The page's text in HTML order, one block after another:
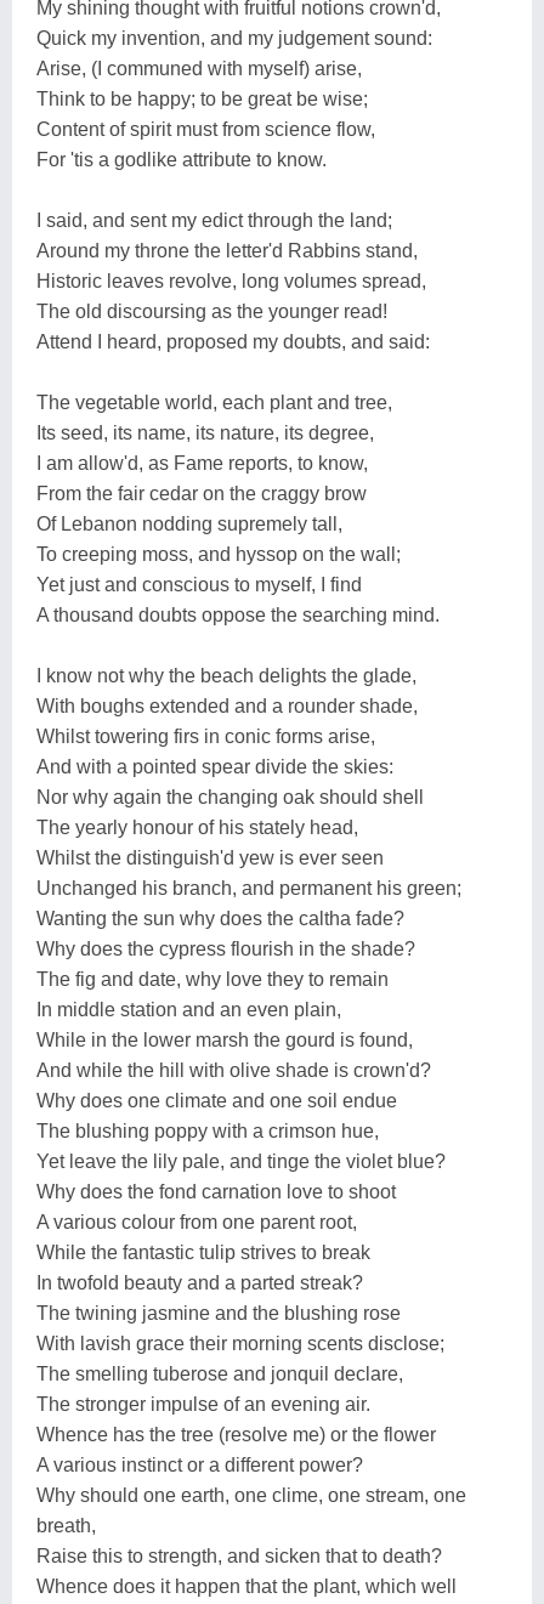
My shining thought with fruitful notions crown'd,
Quick my invention, and my judgement sound:
Arise, (I communed with myself) arise,
Think to be happy; to be great be wise;
Content of spirit must from science flow,
For 'tis a godlike attribute to know.
I said, and sent my edict through the land;
Around my throne the letter'd Rabbins stand,
Historic leaves revolve, long volumes spread,
The old discoursing as the younger read!
Attend I heard, proposed my doubts, and said:
The vegetable world, each plant and tree,
Its seed, its name, its nature, its degree,
I am allow'd, as Fame reports, to know,
From the fair cedar on the craggy brow
Of Lebanon nodding supremely tall,
To creeping moss, and hyssop on the wall;
Yet just and conscious to myself, I find
A thousand doubts oppose the searching mind.
I know not why the beach delights the glade,
With boughs extended and a rounder shade,
Whilst towering firs in conic forms arise,
And with a pointed spear divide the skies:
Nor why again the changing oak should shell
The yearly honour of his stately head,
Whilst the distinguish'd yew is ever seen
Unchanged his branch, and permanent his green;
Wanting the sun why does the caltha fade?
Why does the cypress flourish in the shade?
The fig and date, why love they to remain
In middle station and an even plain,
While in the lower marsh the gourd is found,
And while the hill with olive shade is crown'd?
Why does one climate and one soil endue
The blushing poppy with a crimson hue,
Yet leave the lily pale, and tinge the violet blue?
Why does the fond carnation love to shoot
A various colour from one parent root,
While the fantastic tulip strives to break
In twofold beauty and a parted streak?
The twining jasmine and the blushing rose
With lavish grace their morning scents disclose;
The smelling tuberose and jonquil declare,
The stronger impulse of an evening air.
Whence has the tree (resolve me) or the flower
A various instinct or a different power?
Why should one earth, one clime, one stream, one
breath,
Raise this to strength, and sicken that to death?
Whence does it happen that the plant, which well